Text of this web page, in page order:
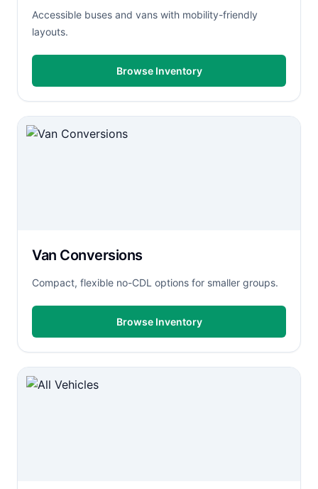
Accessible buses and vans with mobility-friendly
layouts.
Browse Inventory
Van Conversions
Compact, flexible no-CDL options for smaller groups.
Browse Inventory